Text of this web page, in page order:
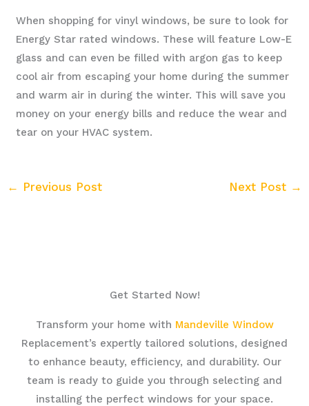
When shopping for vinyl windows, be sure to look for
Energy Star rated windows. These will feature Low-E
glass and can even be filled with argon gas to keep
cool air from escaping your home during the summer
and warm air in during the winter. This will save you
money on your energy bills and reduce the wear and
tear on your HVAC system.
← Previous Post Next Post →
Get Started Now!
Transform your home with Mandeville Window
Replacement’s expertly tailored solutions, designed
to enhance beauty, efficiency, and durability. Our
team is ready to guide you through selecting and
installing the perfect windows for your space.